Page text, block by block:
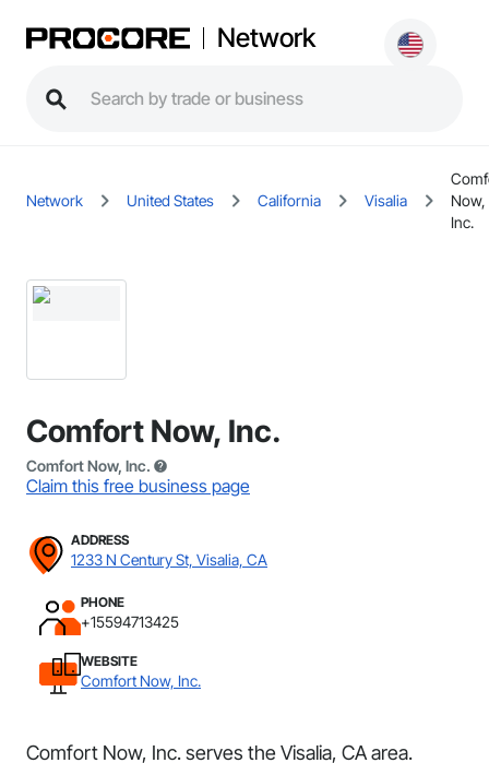
Network
Network United States California Visalia
Now,
Inc.
Comfort Now, Inc.
Comfort Now, Inc.
Claim this free business page
ADDRESS
1233 N Century St, Visalia, CA
PHONE
+15594713425
WEBSITE
Comfort Now, Inc.
Comfort Now, Inc. serves the Visalia, CA area.